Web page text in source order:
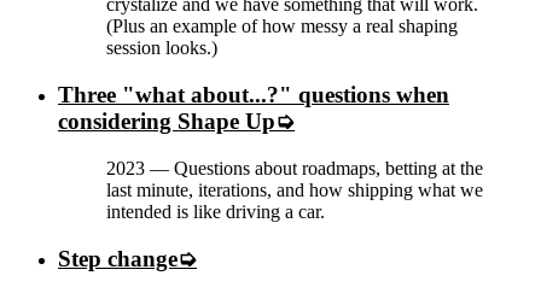
crystalize and we have something that will work.
(Plus an example of how messy a real shaping
session looks.)
Three "what about...?" questions when
considering Shape Up
2023 — Questions about roadmaps, betting at the
last minute, iterations, and how shipping what we
intended is like driving a car.
Step change